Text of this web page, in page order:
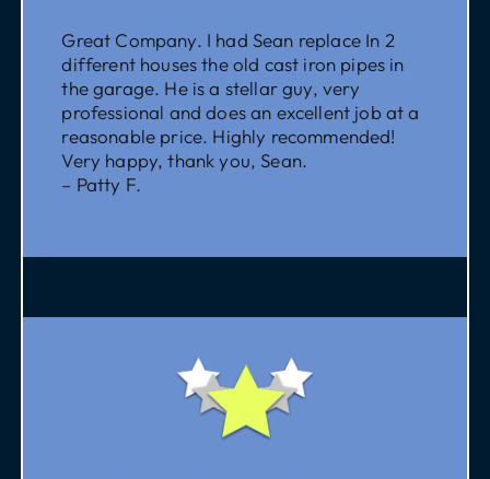
Great Company. I had Sean replace In 2
different houses the old cast iron pipes in
the garage. He is a stellar guy, very
professional and does an excellent job at a
reasonable price. Highly recommended!
Very happy, thank you, Sean.
– Patty F.